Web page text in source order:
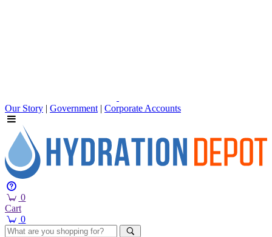
Our Story | Government | Corporate Accounts
0
Cart
0